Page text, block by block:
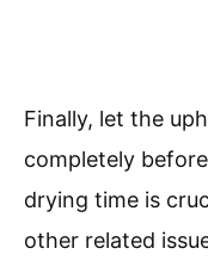
Finally, let the
completely
drying time is
other related